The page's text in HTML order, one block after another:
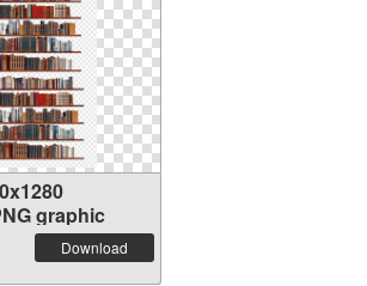
graphic
Download